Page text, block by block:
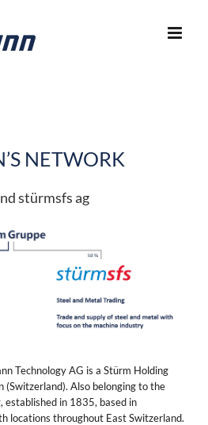
NETWORK
stürmsfs ag
Technology AG is a Stürm Holding
(Switzerland). Also belonging to the
established in 1835, based in
locations throughout East Switzerland.